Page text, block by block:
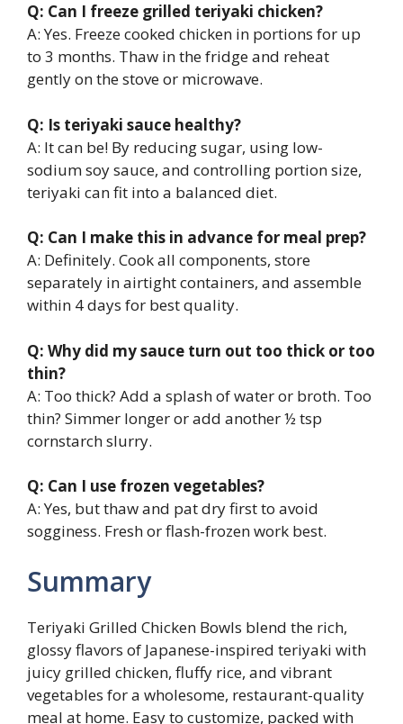
Q: Can I freeze grilled teriyaki chicken?
A: Yes. Freeze cooked chicken in portions for up
to 3 months. Thaw in the fridge and reheat
gently on the stove or microwave.
Q: Is teriyaki sauce healthy?
A: It can be! By reducing sugar, using low-
sodium soy sauce, and controlling portion size,
teriyaki can fit into a balanced diet.
Q: Can I make this in advance for meal prep?
A: Definitely. Cook all components, store
separately in airtight containers, and assemble
within 4 days for best quality.
Q: Why did my sauce turn out too thick or too
thin?
A: Too thick? Add a splash of water or broth. Too
thin? Simmer longer or add another ½ tsp
cornstarch slurry.
Q: Can I use frozen vegetables?
A: Yes, but thaw and pat dry first to avoid
sogginess. Fresh or flash-frozen work best.
Summary
Teriyaki Grilled Chicken Bowls blend the rich,
glossy flavors of Japanese-inspired teriyaki with
juicy grilled chicken, fluffy rice, and vibrant
vegetables for a wholesome, restaurant-quality
meal at home. Easy to customize, packed with